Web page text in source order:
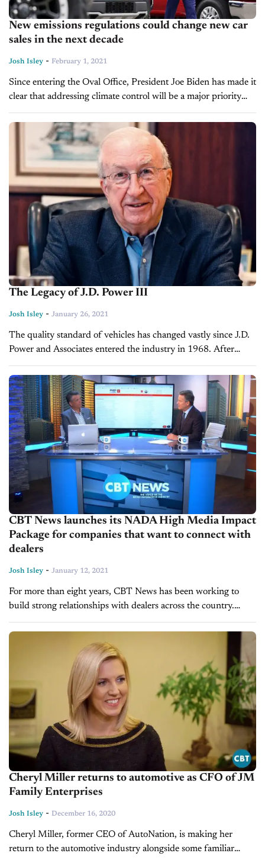
New emissions regulations could change new car
sales in the next decade
Josh Isley - February 1, 2021
Since entering the Oval Office, President Joe Biden has made it
clear that addressing climate control will be a major priority
during his administration. In the first few weeks of...
The Legacy of J.D. Power III
Josh Isley - January 26, 2021
The quality standard of vehicles has changed vastly since J.D.
Power and Associates entered the industry in 1968. After
more than 50 years of measuring quality with the highest
standards,...
CBT News launches its NADA High Media Impact
Package for companies that want to connect with
dealers
Josh Isley - January 12, 2021
For more than eight years, CBT News has been working to
build strong relationships with dealers across the country.
Whether it’s through reporting daily news and trends
impacting the retail...
Cheryl Miller returns to automotive as CFO of JM
Family Enterprises
Josh Isley - December 16, 2020
Cheryl Miller, former CEO of AutoNation, is making her
return to the automotive industry alongside some familiar